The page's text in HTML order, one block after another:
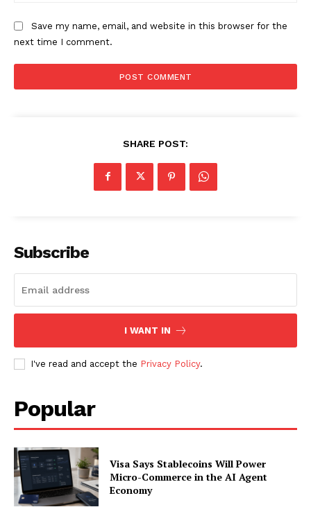
Save my name, email, and website in this browser for the
next time I comment.
SHARE POST:
Subscribe
I WANT IN
I've read and accept the Privacy Policy.
Popular
Visa Says Stablecoins Will Power
Micro-Commerce in the AI Agent
Economy